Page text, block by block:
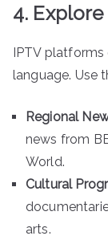
4.
IPTV
language. Use
Regional
news from
World.
Cultural
arts.